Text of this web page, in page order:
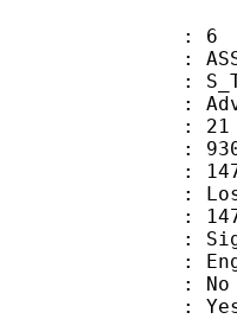
6
:
min
930
:
:
147 KiB
:
: No
: